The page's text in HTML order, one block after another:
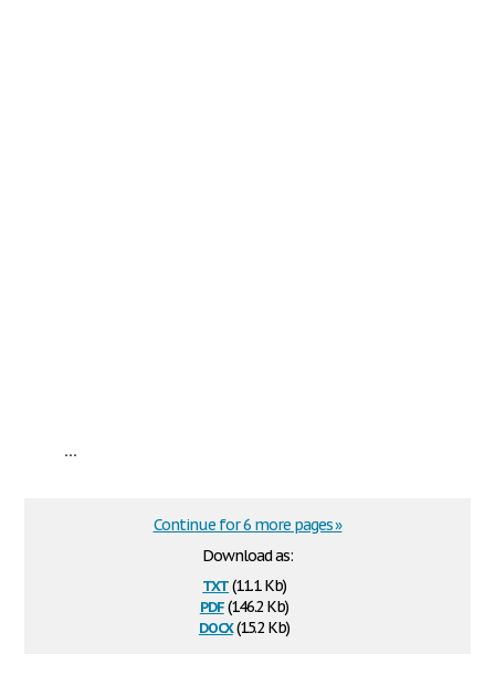
...
Download as:
txt(11.1 Kb)
pdf(146.2 Kb)
docx(15.2 Kb)
Continue for 6 more pages »